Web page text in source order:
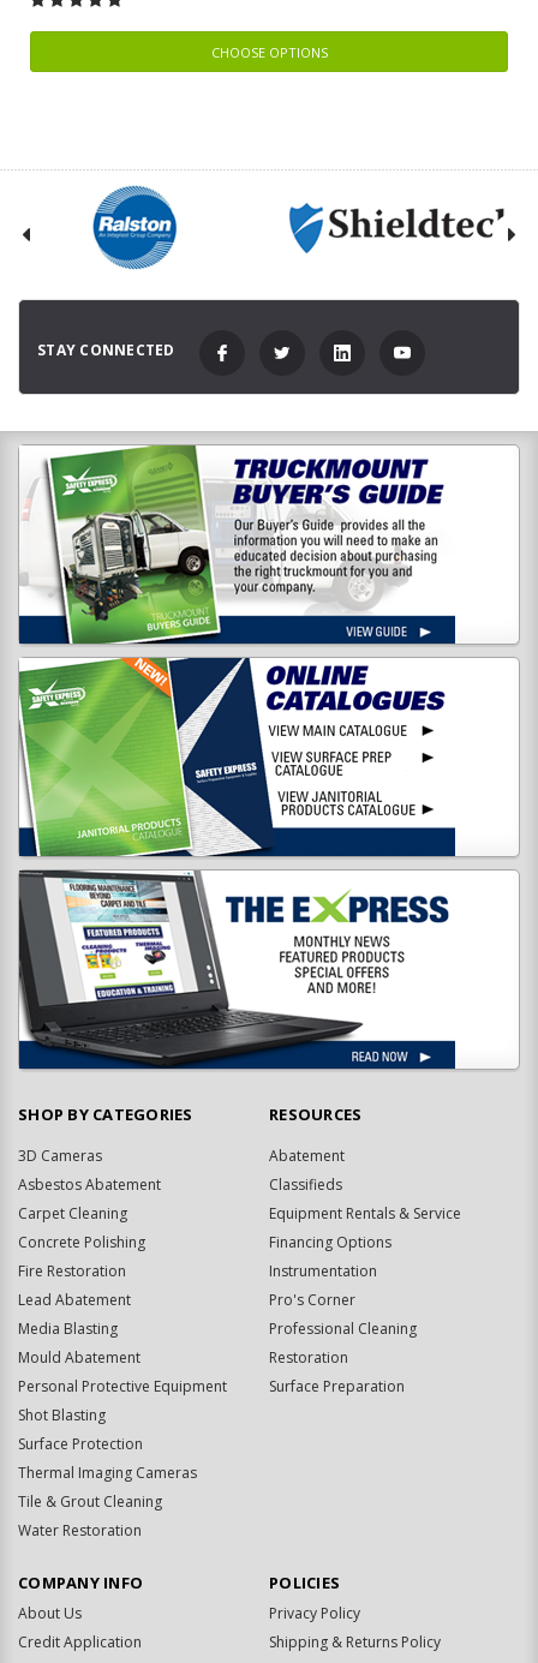
CHOOSE OPTIONS
STAY CONNECTED
SHOP BY CATEGORIES
3D Cameras
Asbestos Abatement
Carpet Cleaning
Concrete Polishing
Fire Restoration
Lead Abatement
Media Blasting
Mould Abatement
Personal Protective Equipment
Shot Blasting
Surface Protection
Thermal Imaging Cameras
Tile & Grout Cleaning
Water Restoration
RESOURCES
Abatement
Classifieds
Equipment Rentals & Service
Financing Options
Instrumentation
Pro's Corner
Professional Cleaning
Restoration
Surface Preparation
COMPANY INFO
About Us
Credit Application
POLICIES
Privacy Policy
Shipping & Returns Policy